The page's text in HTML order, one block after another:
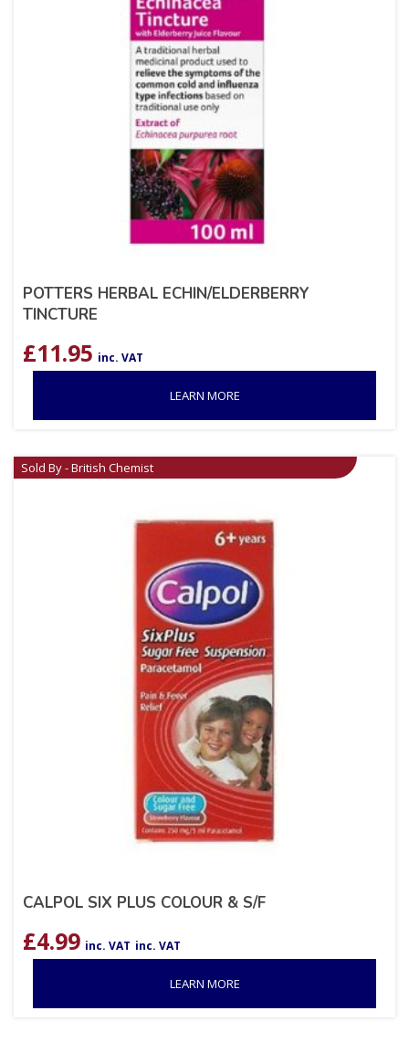
POTTERS HERBAL ECHIN/ELDERBERRY
TINCTURE
£11.95 inc. VAT
LEARN MORE
Sold By - British Chemist
CALPOL SIX PLUS COLOUR & S/F
£4.99 inc. VAT inc. VAT
LEARN MORE